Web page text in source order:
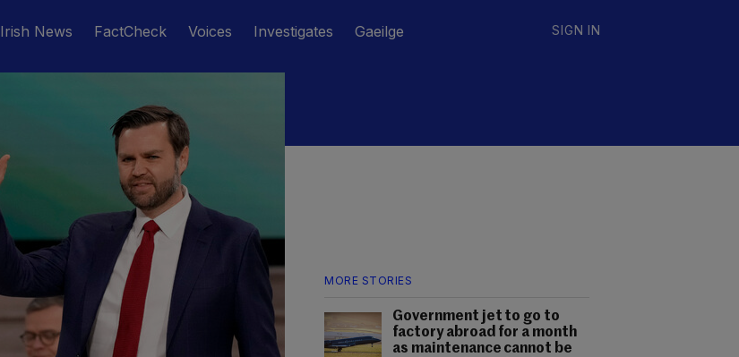
Irish News FactCheck Voices Investigates Gaeilge SIGN IN
MORE STORIES
Government jet to go to
factory abroad for a month
as maintenance cannot be